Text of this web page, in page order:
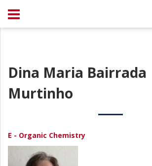
Dina Maria Bairrada
Murtinho
E - Organic Chemistry